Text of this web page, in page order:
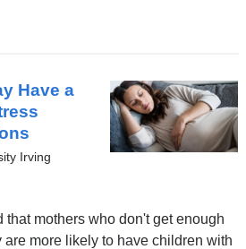
Have a
Irving
that mothers who don't get enough
more likely to have children with